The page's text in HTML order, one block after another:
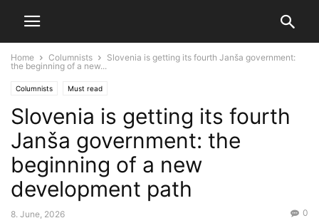
Home Columnists
Slovenia is getting its fourth Janša government:
the beginning of a new...
Columnists Must read
Slovenia is getting its fourth
Janša government: the
beginning of a new
development path
8. June, 2026 0